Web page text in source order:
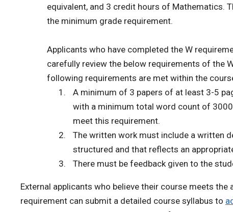
equivalent, and 3 credit hours of Mathematics.
the minimum grade requirement.
Applicants who have completed the W
carefully review the below requirements of the
following requirements are met within the
A minimum of 3 papers of at least 3-5
with a minimum total word count of
meet this requirement.
The written work must include a written
structured and that reflects an
There must be feedback given to the
External applicants who believe their course meets
requirement can submit a detailed course syllabus to